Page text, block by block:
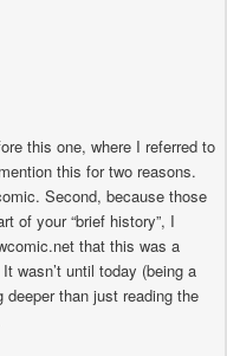
this one, where I referred to
this for two reasons.
Second, because those
of your “brief history”, I
that this was a
wasn’t until today (being a
than just reading the